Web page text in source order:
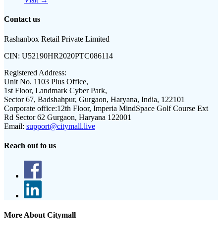
Contact us
Rashanbox Retail Private Limited
CIN: U52190HR2020PTC086114
Registered Address:
Unit No. 1103 Plus Office,
1st Floor, Landmark Cyber Park,
Sector 67, Badshahpur, Gurgaon, Haryana, India, 122101
Corporate office:12th Floor, Imperia MindSpace Golf Course Ext
Rd Sector 62 Gurgaon, Haryana 122001
Email: support@citymall.live
Reach out to us
More About Citymall